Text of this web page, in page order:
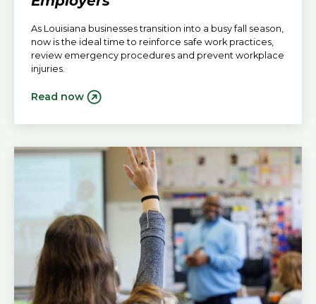
As Louisiana businesses transition into a busy fall season,
now is the ideal time to reinforce safe work practices,
review emergency procedures and prevent workplace
injuries.
Read now